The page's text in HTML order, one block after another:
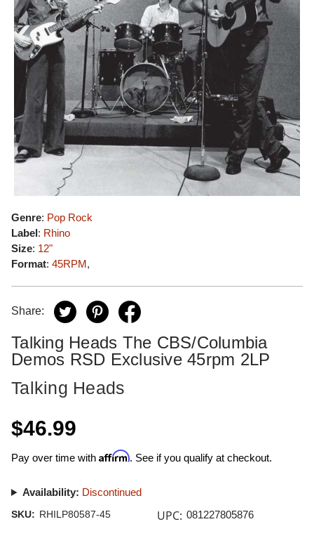
Genre: Pop Rock
Label: Rhino
Size: 12"
Format: 45RPM,
Share:
Talking Heads The CBS/Columbia
Demos RSD Exclusive 45rpm 2LP
Talking Heads
$46.99
Pay over time with Affirm. See if you qualify at checkout.
Availability: Discontinued
SKU: RHILP80587-45 UPC: 081227805876